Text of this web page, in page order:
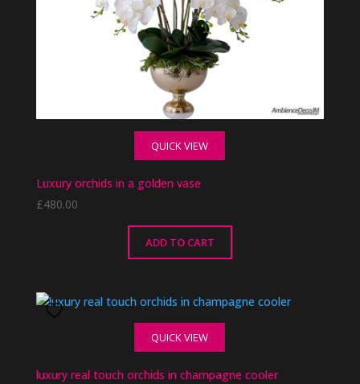
QUICK VIEW
Luxury orchids in a golden vase
£480.00
ADD TO CART
QUICK VIEW
luxury real touch orchids in champagne cooler